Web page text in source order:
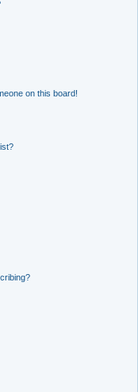
on this board!